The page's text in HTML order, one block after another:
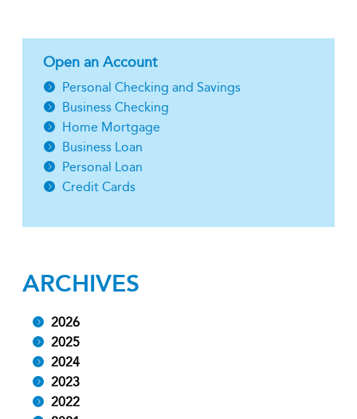
Open an Account
Personal Checking and Savings
Business Checking
Home Mortgage
Business Loan
Personal Loan
Credit Cards
ARCHIVES
2026
2025
2024
2023
2022